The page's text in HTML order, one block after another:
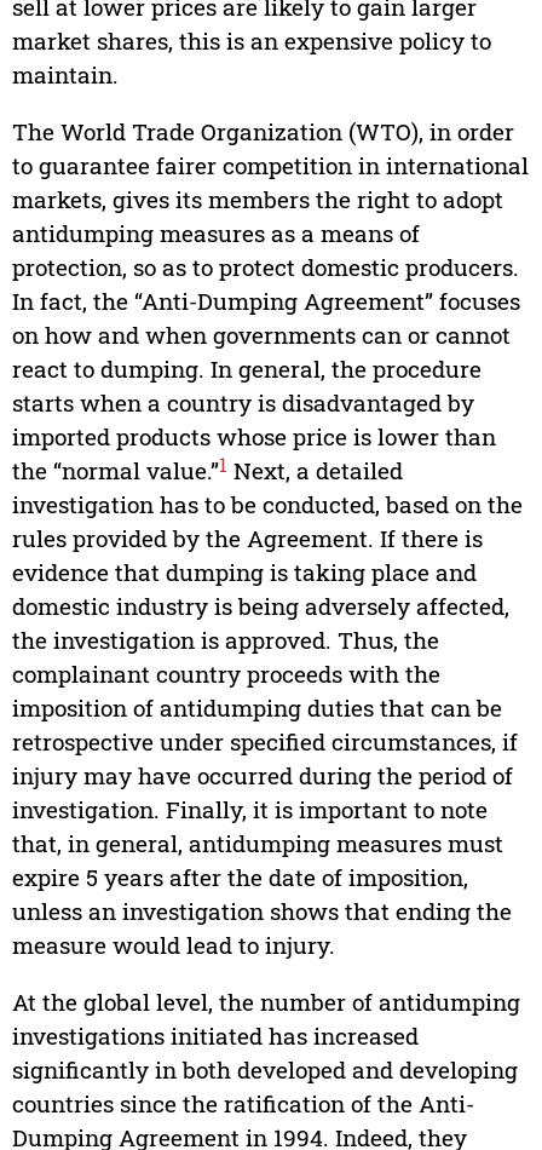
sell at lower prices are likely to gain larger
market shares, this is an expensive policy to
maintain.
The World Trade Organization (WTO), in order
to guarantee fairer competition in international
markets, gives its members the right to adopt
antidumping measures as a means of
protection, so as to protect domestic producers.
In fact, the “Anti-Dumping Agreement” focuses
on how and when governments can or cannot
react to dumping. In general, the procedure
starts when a country is disadvantaged by
imported products whose price is lower than
the “normal value.”1 Next, a detailed
investigation has to be conducted, based on the
rules provided by the Agreement. If there is
evidence that dumping is taking place and
domestic industry is being adversely affected,
the investigation is approved. Thus, the
complainant country proceeds with the
imposition of antidumping duties that can be
retrospective under specified circumstances, if
injury may have occurred during the period of
investigation. Finally, it is important to note
that, in general, antidumping measures must
expire 5 years after the date of imposition,
unless an investigation shows that ending the
measure would lead to injury.
At the global level, the number of antidumping
investigations initiated has increased
significantly in both developed and developing
countries since the ratification of the Anti-
Dumping Agreement in 1994. Indeed, they